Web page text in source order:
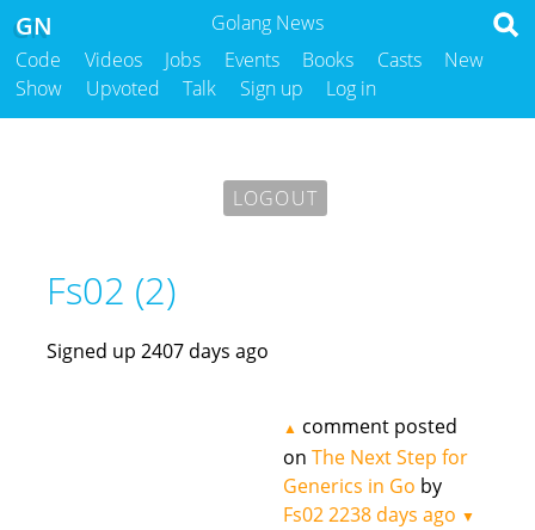
Golang News
GN
Code Videos Jobs Events Books Casts
New
Show
Upvoted Talk Sign up Log in
LOGOUT
Fs02 (2)
Signed up 2407 days ago
▲ comment posted
on The Next Step for
Generics in Go by
Fs022238 days ago ▼